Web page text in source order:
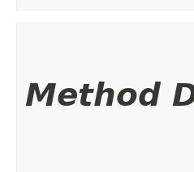
Method